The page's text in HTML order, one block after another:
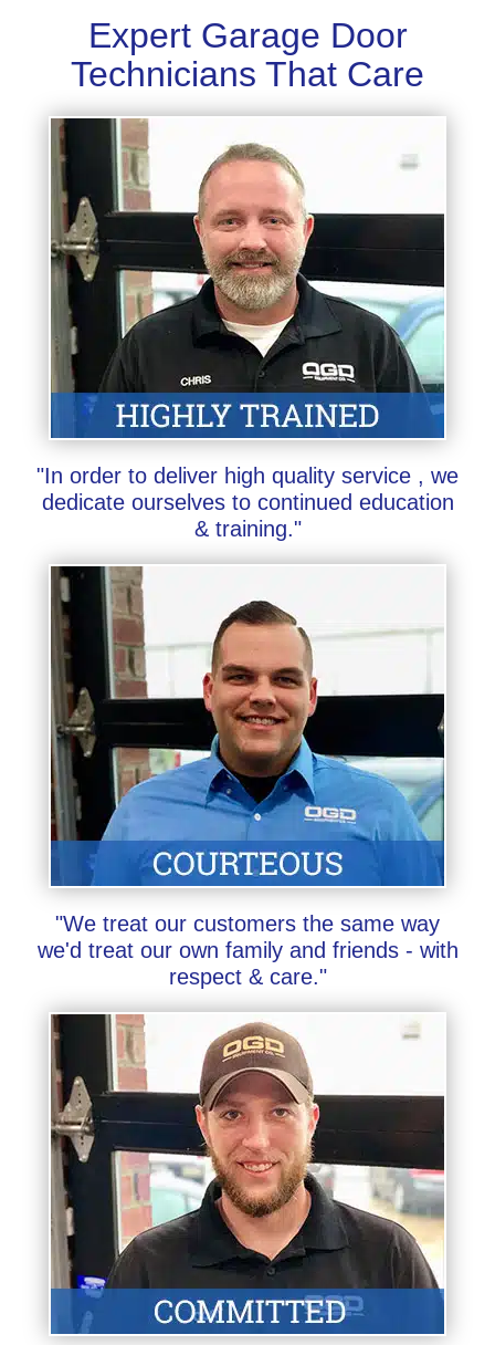
Expert Garage Door
Technicians That Care
"In order to deliver high quality service , we
dedicate ourselves to continued education
& training."
"We treat our customers the same way
we'd treat our own family and friends - with
respect & care."